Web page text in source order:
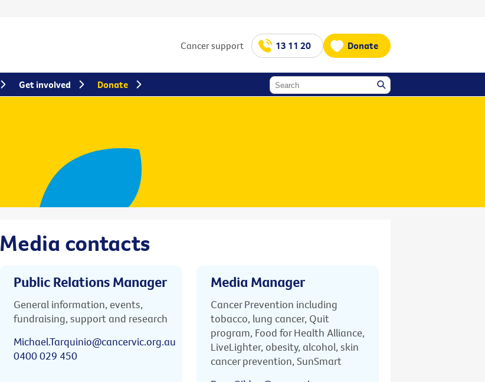
Cancer support 13 11 20 Donate
Media contacts
Public Relations Manager
General information, events,
fundraising, support and research
Michael.Tarquinio@cancervic.org.au
0400 029 450
Media Manager
Cancer Prevention including
tobacco, lung cancer, Quit
program, Food for Health Alliance,
LiveLighter, obesity, alcohol, skin
cancer prevention, SunSmart
Get involved Donate